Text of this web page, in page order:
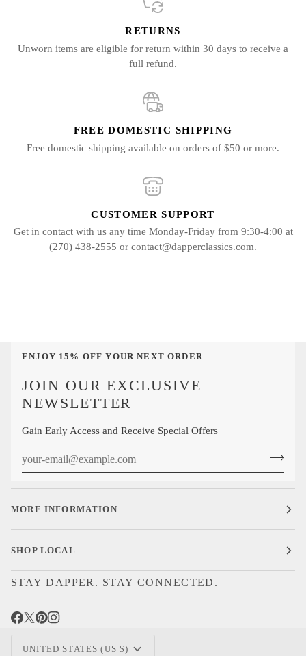
RETURNS
Unworn items are eligible for return within 30 days to receive a
full refund.
FREE DOMESTIC SHIPPING
Free domestic shipping available on orders of $50 or more.
CUSTOMER SUPPORT
Get in contact with us any time Monday-Friday from 9:30-4:00 at
(270) 438-2555 or contact@dapperclassics.com.
ENJOY 15% OFF YOUR NEXT ORDER
JOIN OUR EXCLUSIVE
NEWSLETTER
Gain Early Access and Receive Special Offers
MORE INFORMATION
SHOP LOCAL
STAY DAPPER. STAY CONNECTED.
UNITED STATES (US $)